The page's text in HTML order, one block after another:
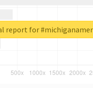
report for